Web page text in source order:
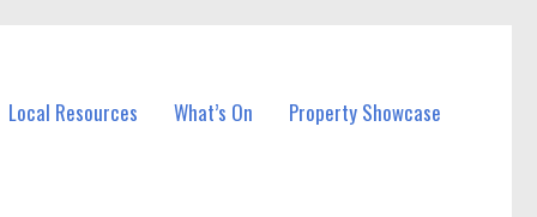
Local Resources What’s On Property Showcase